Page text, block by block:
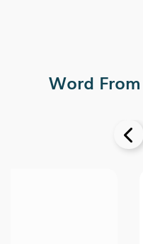
Word
